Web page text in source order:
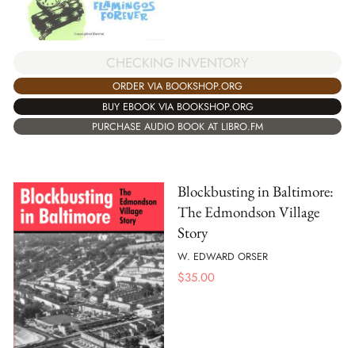
CHECKING INVENTORY
ORDER VIA BOOKSHOP.ORG
BUY EBOOK VIA BOOKSHOP.ORG
PURCHASE AUDIO BOOK AT LIBRO.FM
Blockbusting in Baltimore:
The Edmondson Village
Story
W. EDWARD ORSER
$35.00